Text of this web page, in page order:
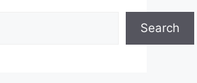
Search